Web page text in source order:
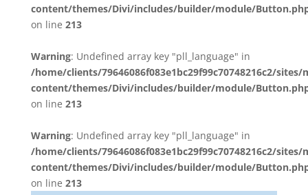
content/themes/Divi/includes/builder/module/
on line 213
Warning: Undefined array key "pll_language" in
/home/clients/79646086f083e1bc29f99c70748216c2/
content/themes/Divi/includes/builder/module/
on line 213
Warning: Undefined array key "pll_language" in
/home/clients/79646086f083e1bc29f99c70748216c2/
content/themes/Divi/includes/builder/module/
on line 213